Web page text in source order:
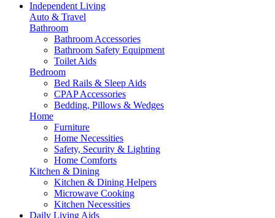
Independent Living
Auto & Travel
Bathroom
Bathroom Accessories
Bathroom Safety Equipment
Toilet Aids
Bedroom
Bed Rails & Sleep Aids
CPAP Accessories
Bedding, Pillows & Wedges
Home
Furniture
Home Necessities
Safety, Security & Lighting
Home Comforts
Kitchen & Dining
Kitchen & Dining Helpers
Microwave Cooking
Kitchen Necessities
Daily Living Aids